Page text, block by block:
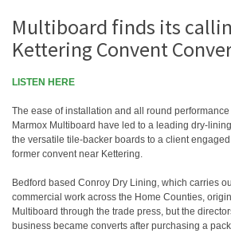
Multiboard finds its
Kettering Convent
LISTEN HERE
The ease of installation and all round
Marmox Multiboard have led to a leading dry-
the versatile tile-backer boards to a client
former convent near Kettering.
Bedford based Conroy Dry Lining, which carries
commercial work across the Home Counties,
Multiboard through the trade press, but the
business became converts after purchasing a